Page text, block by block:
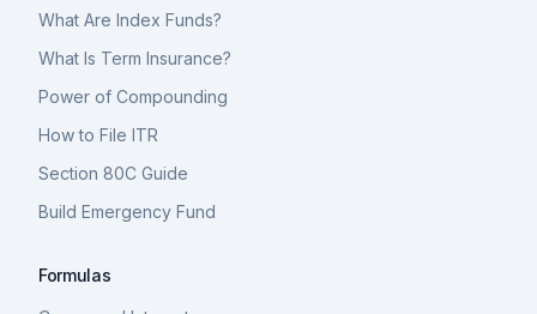
What Are Index Funds?
What Is Term Insurance?
Power of Compounding
How to File ITR
Section 80C Guide
Build Emergency Fund
Formulas